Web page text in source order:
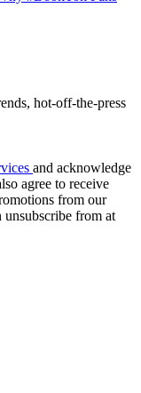
hot-off-the-press
and acknowledge
agree to receive
from our
unsubscribe from at